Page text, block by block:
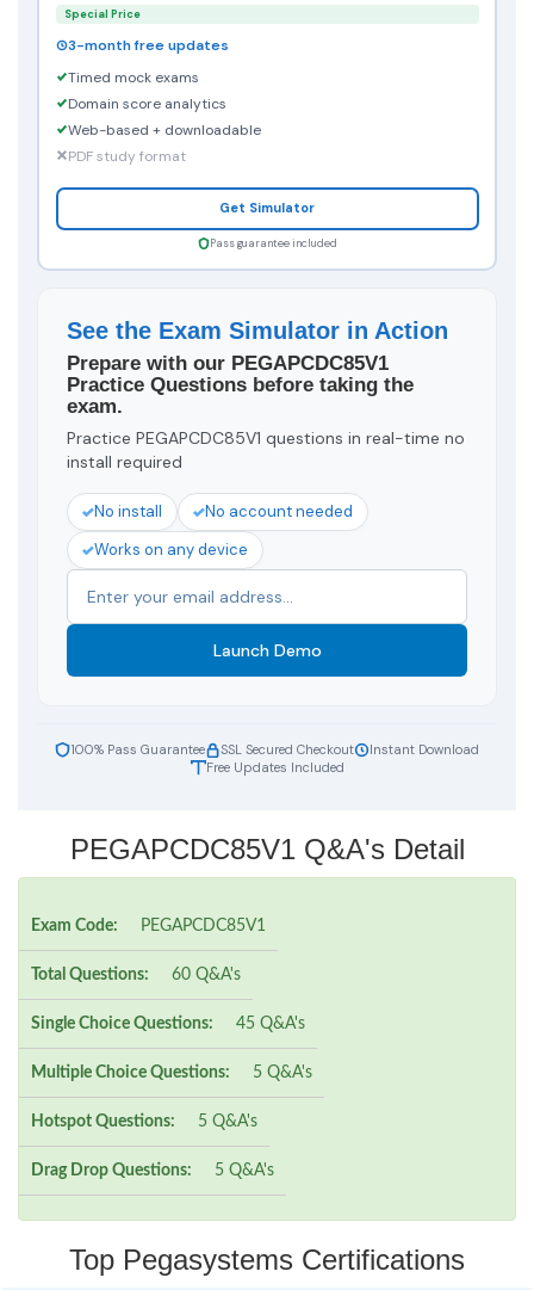
Special Price
3-month free updates
Timed mock exams
Domain score analytics
Web-based + downloadable
PDF study format
Get Simulator
Pass guarantee included
See the Exam Simulator in Action
Prepare with our PEGAPCDC85V1
Practice Questions before taking the
exam.
Practice PEGAPCDC85V1 questions in real-time no
install required
No install
No account needed
Works on any device
Launch Demo
100% Pass Guarantee SSL Secured Checkout
Instant Download
Free Updates Included
PEGAPCDC85V1 Q&A's Detail
Exam Code: PEGAPCDC85V1
Total Questions: 60 Q&A's
Single Choice Questions: 45 Q&A's
Multiple Choice Questions: 5 Q&A's
Hotspot Questions: 5 Q&A's
Drag Drop Questions: 5 Q&A's
Top Pegasystems Certifications